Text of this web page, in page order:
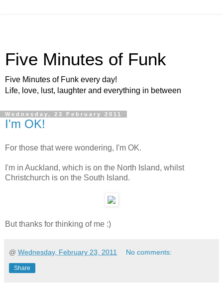
Five Minutes of Funk
Five Minutes of Funk every day!
Life, love, lust, laughter and everything in between
Wednesday, 23 February 2011
I'm OK!
For those that were wondering, I'm OK.
I'm in Auckland, which is on the North Island, whilst
Christchurch is on the South Island.
But thanks for thinking of me :)
@ Wednesday, February 23, 2011 No comments:
Share